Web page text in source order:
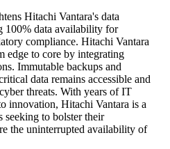
Hitachi Vantara's data
100% data availability for
compliance. Hitachi Vantara
edge to core by integrating
Immutable backups and
data remains accessible and
threats. With years of IT
innovation, Hitachi Vantara is a
seeking to bolster their
the uninterrupted availability of